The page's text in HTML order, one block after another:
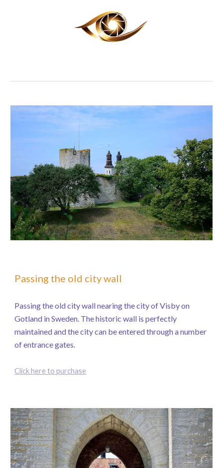
Passing the old city wall
Passing the old city wall nearing the city of Visby on
Gotland in Sweden. The historic wall is perfectly
maintained and the city can be entered through a number
of entrance gates.
Click here to purchase